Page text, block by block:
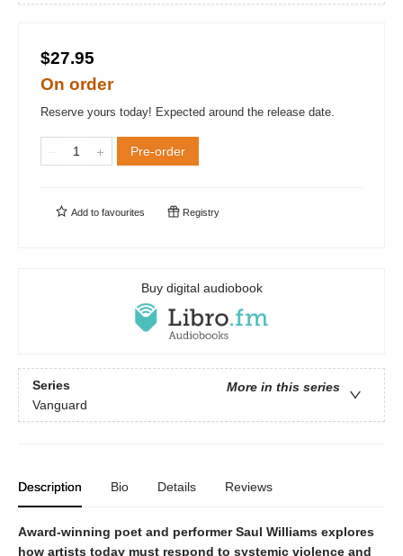
$27.95
On order
Reserve yours today! Expected around the release date.
Pre-order
Add to favourites Registry
Buy digital audiobook
Series
More in this series
Vanguard
Description Bio Details Reviews
Award-winning poet and performer Saul Williams explores
how artists today must respond to systemic violence and